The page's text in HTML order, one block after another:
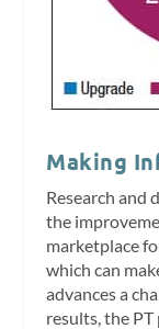
Making
Research and
the
marketplace
which can
advances a
results, the